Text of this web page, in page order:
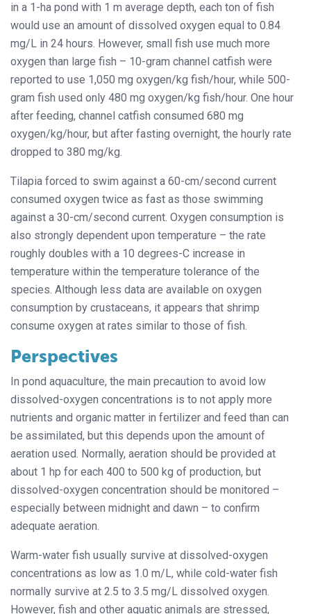
in a 1-ha pond with 1 m average depth, each ton of fish
would use an amount of dissolved oxygen equal to 0.84
mg/L in 24 hours. However, small fish use much more
oxygen than large fish – 10-gram channel catfish were
reported to use 1,050 mg oxygen/kg fish/hour, while 500-
gram fish used only 480 mg oxygen/kg fish/hour. One hour
after feeding, channel catfish consumed 680 mg
oxygen/kg/hour, but after fasting overnight, the hourly rate
dropped to 380 mg/kg.
Tilapia forced to swim against a 60-cm/second current
consumed oxygen twice as fast as those swimming
against a 30-cm/second current. Oxygen consumption is
also strongly dependent upon temperature – the rate
roughly doubles with a 10 degrees-C increase in
temperature within the temperature tolerance of the
species. Although less data are available on oxygen
consumption by crustaceans, it appears that shrimp
consume oxygen at rates similar to those of fish.
Perspectives
In pond aquaculture, the main precaution to avoid low
dissolved-oxygen concentrations is to not apply more
nutrients and organic matter in fertilizer and feed than can
be assimilated, but this depends upon the amount of
aeration used. Normally, aeration should be provided at
about 1 hp for each 400 to 500 kg of production, but
dissolved-oxygen concentration should be monitored –
especially between midnight and dawn – to confirm
adequate aeration.
Warm-water fish usually survive at dissolved-oxygen
concentrations as low as 1.0 m/L, while cold-water fish
normally survive at 2.5 to 3.5 mg/L dissolved oxygen.
However, fish and other aquatic animals are stressed,